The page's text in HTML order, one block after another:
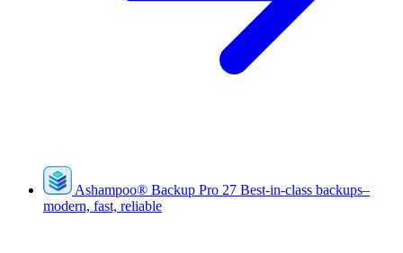
Ashampoo® Backup Pro 27 Best-in-class backups–
modern, fast, reliable